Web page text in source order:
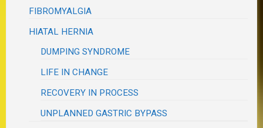
FIBROMYALGIA
HIATAL HERNIA
DUMPING SYNDROME
LIFE IN CHANGE
RECOVERY IN PROCESS
UNPLANNED GASTRIC BYPASS